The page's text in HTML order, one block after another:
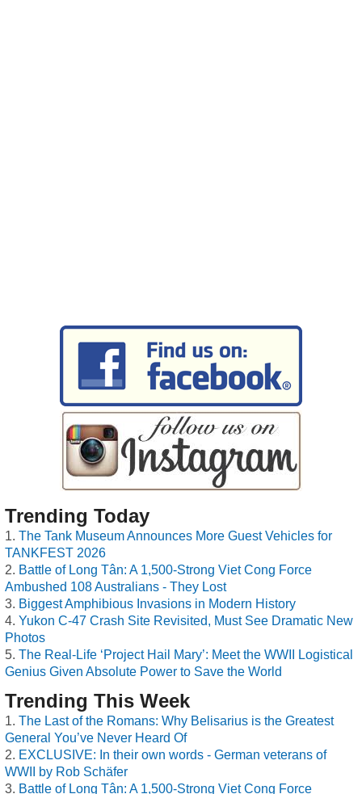
Trending Today
The Tank Museum Announces More Guest Vehicles for
TANKFEST 2026
Battle of Long Tân: A 1,500-Strong Viet Cong Force
Ambushed 108 Australians - They Lost
Biggest Amphibious Invasions in Modern History
Yukon C-47 Crash Site Revisited, Must See Dramatic New
Photos
The Real-Life ‘Project Hail Mary’: Meet the WWII Logistical
Genius Given Absolute Power to Save the World
Trending This Week
The Last of the Romans: Why Belisarius is the Greatest
General You’ve Never Heard Of
EXCLUSIVE: In their own words - German veterans of
WWII by Rob Schäfer
Battle of Long Tân: A 1,500-Strong Viet Cong Force